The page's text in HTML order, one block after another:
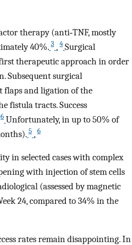
therapy (anti‐TNF, mostly
40%. 3 , 4 Surgical
therapeutic approach in order
Subsequent surgical
flaps and ligation of the
fistula tracts. Success
6 Unfortunately, in up to 50% of
5 , 6
in selected cases with complex
with injection of stem cells
(assessed by magnetic
24, compared to 34% in the
rates remain disappointing. In